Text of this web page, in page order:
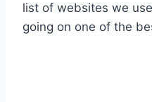
list of websites we
going on one of the